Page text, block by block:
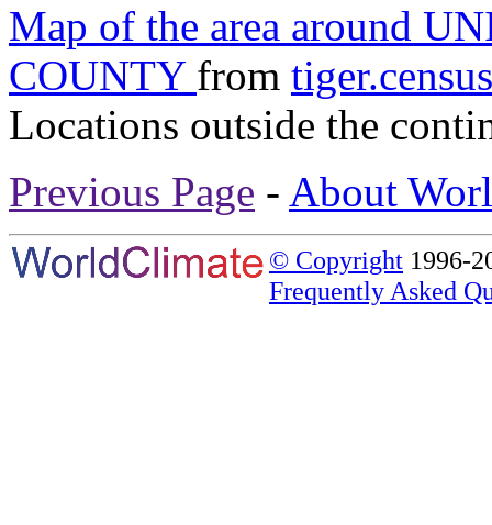
Map of the area around
COUNTY from
Locations outside the
Previous Page - About
© Copyright 1996-
Frequently Asked